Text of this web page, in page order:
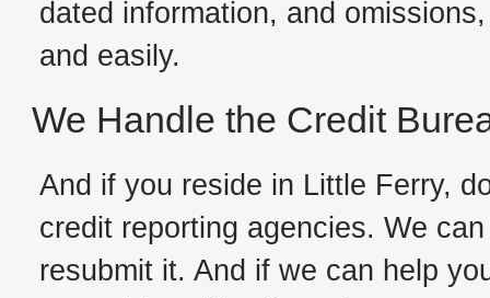
dated information, and
and easily.
We Handle the Credit
And if you reside in Little Ferry,
credit reporting agencies. We
resubmit it. And if we can help